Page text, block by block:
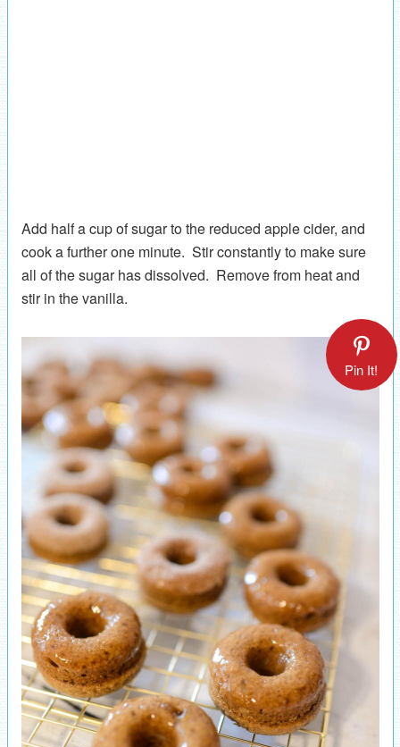
Add half a cup of sugar to the reduced apple cider, and
cook a further one minute. Stir constantly to make sure
all of the sugar has dissolved. Remove from heat and
stir in the vanilla.
Pin It!